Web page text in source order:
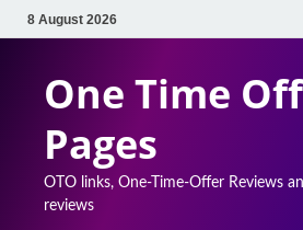
8 August 2026
One Time
Pages
OTO links, One-Time-Offer Reviews
reviews